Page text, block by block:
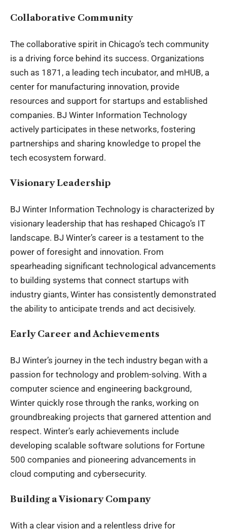
Collaborative Community
The collaborative spirit in Chicago’s tech community
is a driving force behind its success. Organizations
such as 1871, a leading tech incubator, and mHUB, a
center for manufacturing innovation, provide
resources and support for startups and established
companies. BJ Winter Information Technology
actively participates in these networks, fostering
partnerships and sharing knowledge to propel the
tech ecosystem forward.
Visionary Leadership
BJ Winter Information Technology is characterized by
visionary leadership that has reshaped Chicago’s IT
landscape. BJ Winter’s career is a testament to the
power of foresight and innovation. From
spearheading significant technological advancements
to building systems that connect startups with
industry giants, Winter has consistently demonstrated
the ability to anticipate trends and act decisively.
Early Career and Achievements
BJ Winter’s journey in the tech industry began with a
passion for technology and problem-solving. With a
computer science and engineering background,
Winter quickly rose through the ranks, working on
groundbreaking projects that garnered attention and
respect. Winter’s early achievements include
developing scalable software solutions for Fortune
500 companies and pioneering advancements in
cloud computing and cybersecurity.
Building a Visionary Company
With a clear vision and a relentless drive for